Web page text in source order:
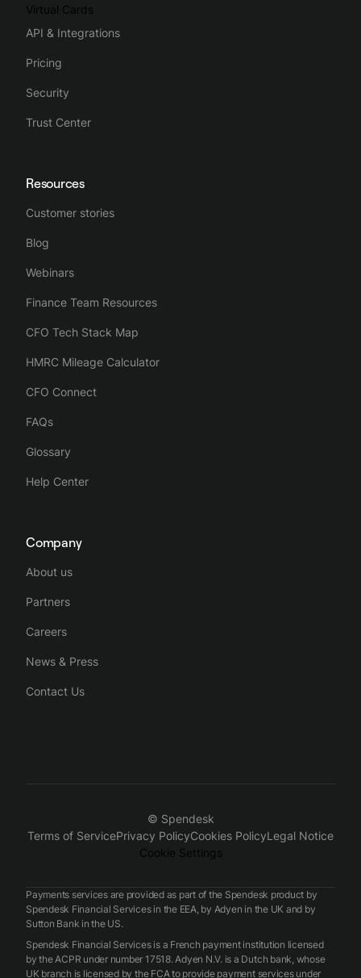
Virtual Cards
API & Integrations
Pricing
Security
Trust Center
Resources
Customer stories
Blog
Webinars
Finance Team Resources
CFO Tech Stack Map
HMRC Mileage Calculator
CFO Connect
FAQs
Glossary
Help Center
Company
About us
Partners
Careers
News & Press
Contact Us
© Spendesk
Terms of ServicePrivacy PolicyCookies PolicyLegal Notice
Cookie Settings
Payments services are provided as part of the Spendesk product by
Spendesk Financial Services in the EEA, by Adyen in the UK and by
Sutton Bank in the US.
Spendesk Financial Services is a French payment institution licensed
by the ACPR under number 17518. Adyen N.V. is a Dutch bank, whose
UK branch is licensed by the FCA to provide payment services under